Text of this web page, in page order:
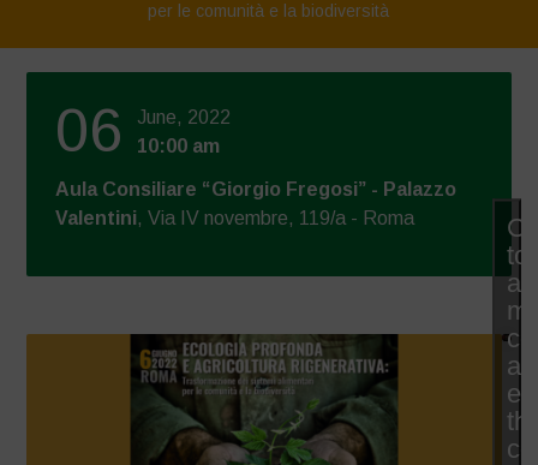
per le comunità e la biodiversità
06
June, 2022
10:00 am
Aula Consiliare “Giorgio Fregosi” - Palazzo
Valentini, Via IV novembre, 119/a - Roma
to